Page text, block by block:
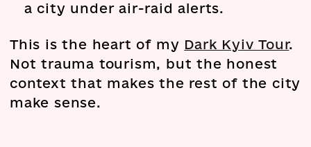
a city under air-raid alerts.
This is the heart of my Dark Kyiv Tour.
Not trauma tourism, but the honest
context that makes the rest of the city
make sense.